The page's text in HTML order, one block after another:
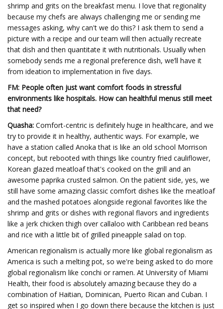
shrimp and grits on the breakfast menu. I love that regionality
because my chefs are always challenging me or sending me
messages asking, why can't we do this? I ask them to send a
picture with a recipe and our team will then actually recreate
that dish and then quantitate it with nutritionals. Usually when
somebody sends me a regional preference dish, we’ll have it
from ideation to implementation in five days.
FM: People often just want comfort foods in stressful
environments like hospitals. How can healthful menus still meet
that need?
Quasha: Comfort-centric is definitely huge in healthcare, and we
try to provide it in healthy, authentic ways. For example, we
have a station called Anoka that is like an old school Morrison
concept, but rebooted with things like country fried cauliflower,
Korean glazed meatloaf that's cooked on the grill and an
awesome paprika crusted salmon. On the patient side, yes, we
still have some amazing classic comfort dishes like the meatloaf
and the mashed potatoes alongside regional favorites like the
shrimp and grits or dishes with regional flavors and ingredients
like a jerk chicken thigh over callaloo with Caribbean red beans
and rice with a little bit of grilled pineapple salad on top.
American regionalism is actually more like global regionalism as
America is such a melting pot, so we're being asked to do more
global regionalism like conchi or ramen. At University of Miami
Health, their food is absolutely amazing because they do a
combination of Haitian, Dominican, Puerto Rican and Cuban. I
get so inspired when I go down there because the kitchen is just